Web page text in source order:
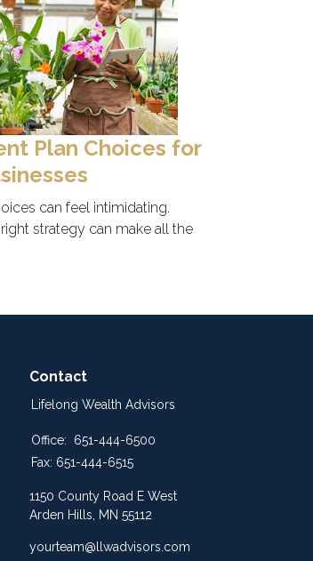
Plan Choices for
can feel intimidating.
strategy can make all the
Contact
Lifelong Wealth Advisors
Office:
651-444-6500
Fax: 651-444-6515
1150 County Road E West
Arden Hills,
MN 55112
yourteam@llwadvisors.com